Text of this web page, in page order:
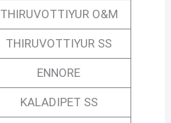
THIRUVOTTIYUR O&M
THIRUVOTTIYUR SS
ENNORE
KALADIPET SS